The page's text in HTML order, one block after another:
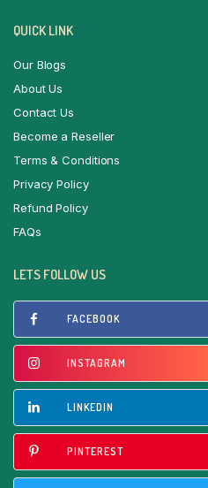
QUICK LINK
Our Blogs
About Us
Contact Us
Become a Reseller
Terms & Conditions
Privacy Policy
Refund Policy
FAQs
LETS FOLLOW US
FACEBOOK
INSTAGRAM
LINKEDIN
PINTEREST